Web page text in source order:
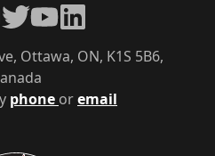
phone oremail
Ottawa, ON, K1S 5B6,
TwitterYouTubeLinkedIn